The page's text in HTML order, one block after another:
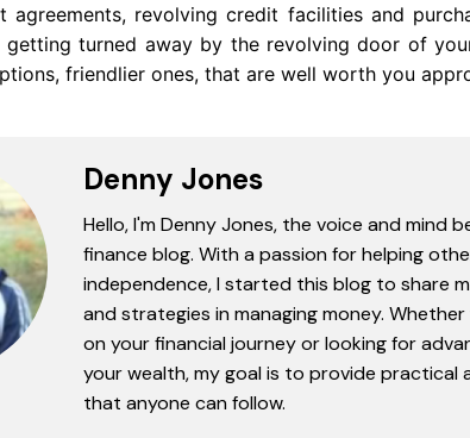
agreements, revolving credit facilities and
turned away by the revolving door of
friendlier ones, that are well worth you
Denny Jones
Hello, I'm Denny Jones, the voice and mind
finance blog. With a passion for helping
independence, I started this blog to share
and strategies in managing money.
on your financial journey or looking for
your wealth, my goal is to provide practical
that anyone can follow.